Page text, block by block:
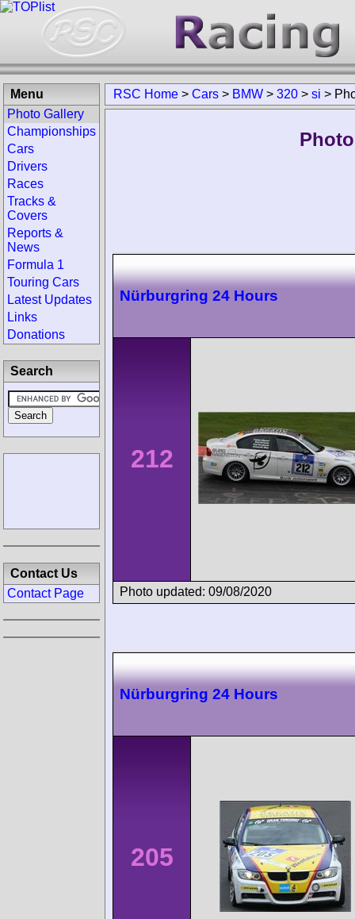
RSC Home > Cars > BMW > 320 > si >
Nürburgring 24 Hours
212
Photo updated: 09/08/2020
Nürburgring 24 Hours
205
Menu
Photo Gallery
Championships
Cars
Drivers
Races
Tracks &
Covers
Reports &
News
Formula 1
Touring Cars
Latest Updates
Links
Donations
Search
Contact Us
Contact Page